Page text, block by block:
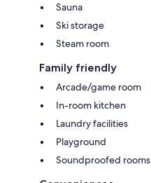
Sauna
Ski storage
Steam room
Family friendly
Arcade/game room
In-room kitchen
Laundry facilities
Playground
Soundproofed rooms